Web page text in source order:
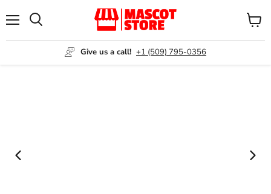
Give us a call! +1 (509) 795-0356
View
cart